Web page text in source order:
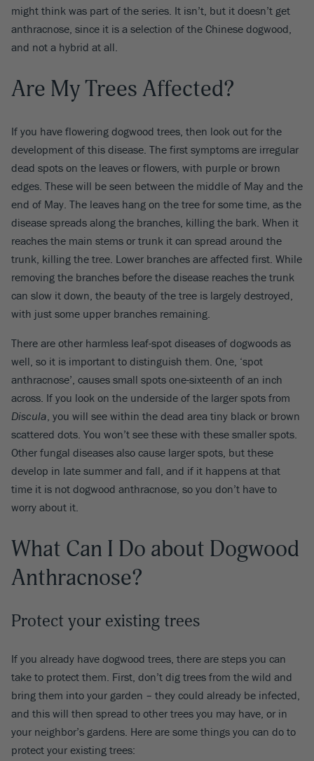
might think was part of the series. It isn’t, but it doesn’t get
anthracnose, since it is a selection of the Chinese dogwood,
and not a hybrid at all.
Are My Trees Affected?
If you have flowering dogwood trees, then look out for the
development of this disease. The first symptoms are irregular
dead spots on the leaves or flowers, with purple or brown
edges. These will be seen between the middle of May and the
end of May. The leaves hang on the tree for some time, as the
disease spreads along the branches, killing the bark. When it
reaches the main stems or trunk it can spread around the
trunk, killing the tree. Lower branches are affected first. While
removing the branches before the disease reaches the trunk
can slow it down, the beauty of the tree is largely destroyed,
with just some upper branches remaining.
There are other harmless leaf-spot diseases of dogwoods as
well, so it is important to distinguish them. One, ‘spot
anthracnose’, causes small spots one-sixteenth of an inch
across. If you look on the underside of the larger spots from
Discula, you will see within the dead area tiny black or brown
scattered dots. You won’t see these with these smaller spots.
Other fungal diseases also cause larger spots, but these
develop in late summer and fall, and if it happens at that
time it is not dogwood anthracnose, so you don’t have to
worry about it.
What Can I Do about Dogwood
Anthracnose?
Protect your existing trees
If you already have dogwood trees, there are steps you can
take to protect them. First, don’t dig trees from the wild and
bring them into your garden – they could already be infected,
and this will then spread to other trees you may have, or in
your neighbor’s gardens. Here are some things you can do to
protect your existing trees: